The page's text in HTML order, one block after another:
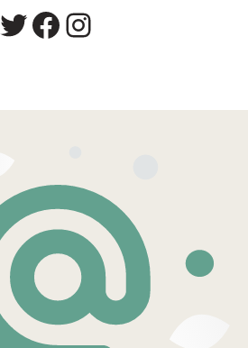
Twitter
Facebook
Instagram